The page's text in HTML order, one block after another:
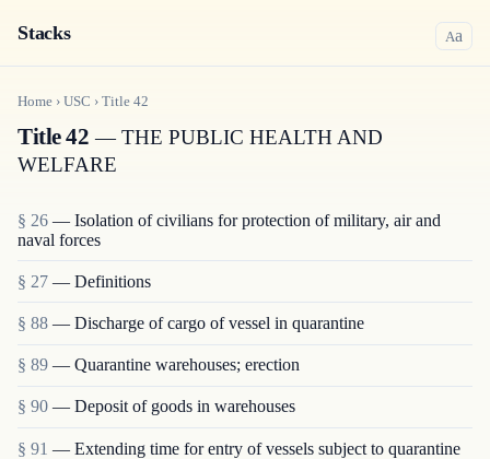
Stacks Aa
Home › USC › Title 42
Title 42 — THE PUBLIC HEALTH AND
WELFARE
§ 26 — Isolation of civilians for protection of military, air and
naval forces
§ 27 — Definitions
§ 88 — Discharge of cargo of vessel in quarantine
§ 89 — Quarantine warehouses; erection
§ 90 — Deposit of goods in warehouses
§ 91 — Extending time for entry of vessels subject to quarantine